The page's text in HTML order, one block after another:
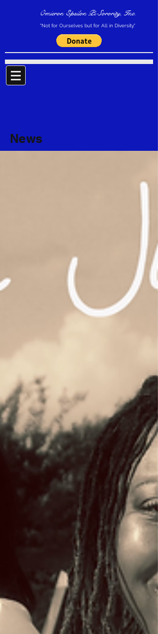
Omicron Epsilon Pi Sorority, Inc.
"Not for Ourselves but for All in Diversity."
News